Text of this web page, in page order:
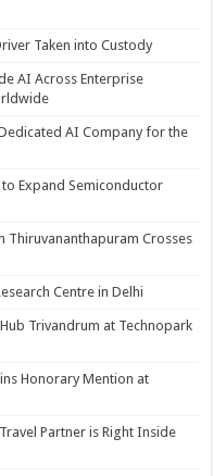
Taken into Custody
AI Across Enterprise
AI Company for the
Expand Semiconductor
Thiruvananthapuram Crosses
Centre in Delhi
Trivandrum at Technopark
Honorary Mention at
Partner is Right Inside